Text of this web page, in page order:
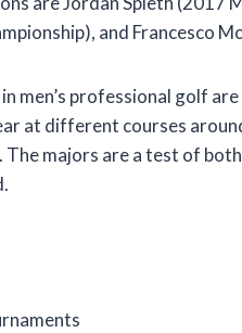
and Francesco
men’s professional golf
at different courses
majors are a test of